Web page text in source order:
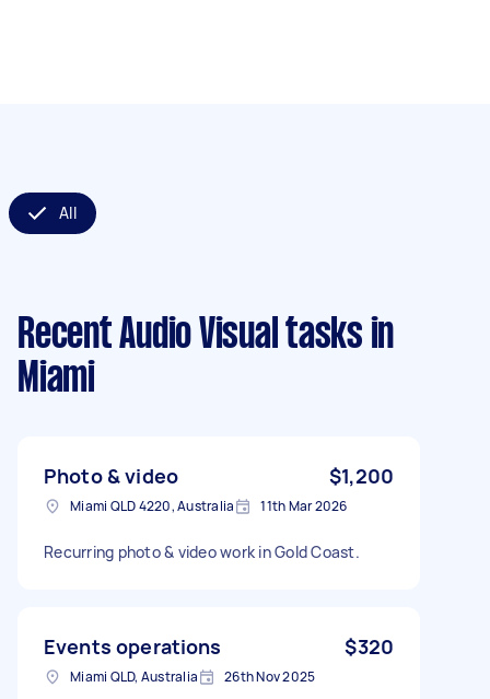
All
Recent Audio Visual tasks in
Miami
Photo & video $1,200
Miami QLD 4220, Australia 11th Mar 2026
Recurring photo & video work in Gold Coast.
Events operations $320
Miami QLD, Australia 26th Nov 2025